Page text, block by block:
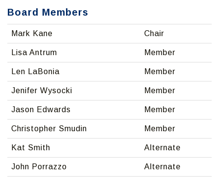
Board Members
Mark Kane Chair
Lisa Antrum Member
Len LaBonia Member
Jenifer Wysocki Member
Jason Edwards Member
Christopher Smudin Member
Kat Smith Alternate
John Porrazzo Alternate